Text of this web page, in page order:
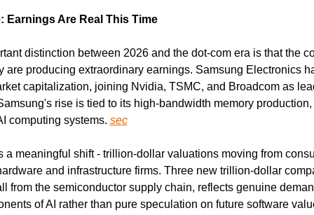
Earnings Are Real This Time
distinction between 2026 and the dot-com era is that the
are producing extraordinary earnings. Samsung Electronics
capitalization, joining Nvidia, TSMC, and Broadcom as
rise is tied to its high-bandwidth memory
computing systems. sec
a meaningful shift - trillion-dollar valuations moving from
and infrastructure firms. Three new trillion-dollar
from the semiconductor supply chain, reflects genuine
of AI rather than pure speculation on future software